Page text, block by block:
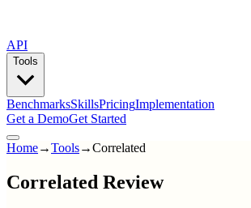
API
Tools
BenchmarksSkillsPricingImplementation
Get a DemoGet Started
Home→Tools→Correlated
Correlated Review